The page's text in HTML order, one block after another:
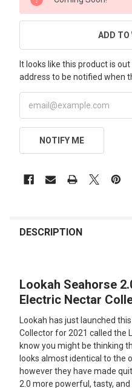
STOCK:
ADD TO
It looks like this product is
address to be notified when
NOTIFY ME
BOUGHT
SELECT
ADD
SELECTED
TO CART
DESCRIPTION
Lookah Seahorse
Electric Nectar
Lookah has just launched
Collector for 2021 called the
know you might be thinking
looks almost identical to the
however they have made
2.0 more powerful, tasty,